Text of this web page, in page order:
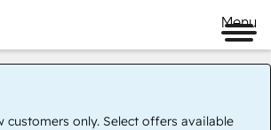
Menu
only. Select offers available